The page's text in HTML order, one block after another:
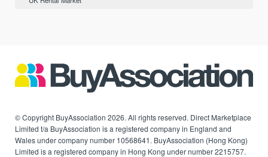
© Copyright BuyAssociation 2026. All rights reserved. Direct Marketplace
Limited t/a BuyAssociation is a registered company in England and
Wales under company number 10568641. BuyAssociation (Hong Kong)
Limited is a registered company in Hong Kong under number 2215757.